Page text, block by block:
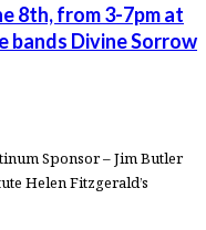
8th, from 3-7pm at
bands Divine Sorrow
Sponsor – Jim Butler
Helen Fitzgerald’s